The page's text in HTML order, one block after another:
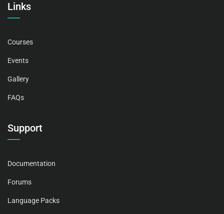
Links
Courses
Events
Gallery
FAQs
Support
Documentation
Forums
Language Packs